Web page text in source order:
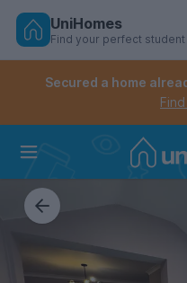
Skip
Controls the mobile
Controls the mobile
UniHomes
Find your perfect student
Secured a home